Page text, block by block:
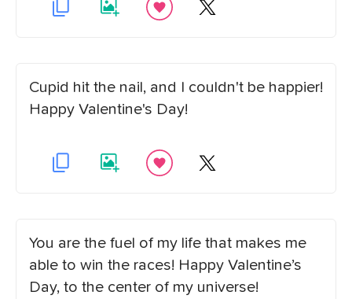
Cupid hit the nail, and I couldn't be happier!
Happy Valentine's Day!
You are the fuel of my life that makes me
able to win the races! Happy Valentine’s
Day, to the center of my universe!